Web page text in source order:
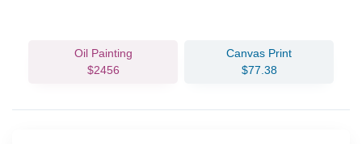
Oil Painting
$2456
Canvas Print
$77.38